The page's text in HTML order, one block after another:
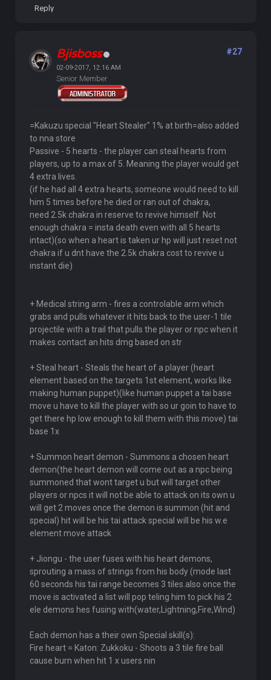
Reply
Bjisboss
02-09-2017, 12:16 AM
Senior Member
#27
=Kakuzu special "Heart Stealer" 1% at birth=also added
to nna store
Passive - 5 hearts - the player can steal hearts from
players, up to a max of 5. Meaning the player would get
4 extra lives.
(if he had all 4 extra hearts, someone would need to kill
him 5 times before he died or ran out of chakra,
need 2.5k chakra in reserve to revive himself. Not
enough chakra = insta death even with all 5 hearts
intact)(so when a heart is taken ur hp will just reset not
chakra if u dnt have the 2.5k chakra cost to revive u
instant die)
+ Medical string arm - fires a controlable arm which
grabs and pulls whatever it hits back to the user-1 tile
projectile with a trail that pulls the player or npc when it
makes contact an hits dmg based on str
+ Steal heart - Steals the heart of a player (heart
element based on the targets 1st element, works like
making human puppet)(like human puppet a tai base
move u have to kill the player with so ur goin to have to
get there hp low enough to kill them with this move) tai
base 1x
+ Summon heart demon - Summons a chosen heart
demon(the heart demon will come out as a npc being
summoned that wont target u but will target other
players or npcs it will not be able to attack on its own u
will get 2 moves once the demon is summon (hit and
special) hit will be his tai attack special will be his w.e
element move attack
+ Jiongu - the user fuses with his heart demons,
sprouting a mass of strings from his body (mode last
60 seconds his tai range becomes 3 tiles.also once the
move is activated a list will pop teling him to pick his 2
ele demons hes fusing with(water,Lightning,Fire,Wind)
Each demon has a their own Special skill(s):
Fire heart = Katon: Zukkoku - Shoots a 3 tile fire ball
cause burn when hit 1 x users nin